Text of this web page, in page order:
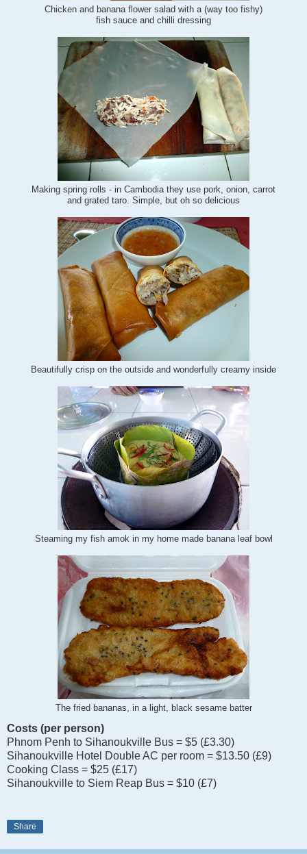
Chicken and banana flower salad with a (way too fishy)
fish sauce and chilli dressing
Making spring rolls - in Cambodia they use pork, onion, carrot
and grated taro. Simple, but oh so delicious
Beautifully crisp on the outside and wonderfully creamy inside
Steaming my fish amok in my home made banana leaf bowl
The fried bananas, in a light, black sesame batter
Costs (per person)
Phnom Penh to Sihanoukville Bus = $5 (£3.30)
Sihanoukville Hotel Double AC per room = $13.50 (£9)
Cooking Class = $25 (£17)
Sihanoukville to Siem Reap Bus = $10 (£7)
Share